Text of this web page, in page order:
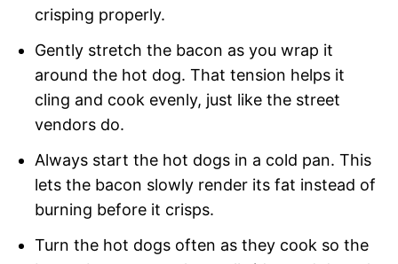
crisping properly.
Gently stretch the bacon as you wrap it
around the hot dog. That tension helps it
cling and cook evenly, just like the street
vendors do.
Always start the hot dogs in a cold pan. This
lets the bacon slowly render its fat instead of
burning before it crisps.
Turn the hot dogs often as they cook so the